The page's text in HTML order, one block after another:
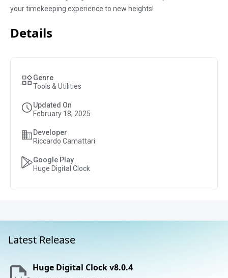
your timekeeping experience to new heights!
Details
Genre
Tools & Utilities
Updated On
February 18, 2025
Developer
Riccardo Camattari
Google Play
Huge Digital Clock
Latest Release
Huge Digital Clock v8.0.4